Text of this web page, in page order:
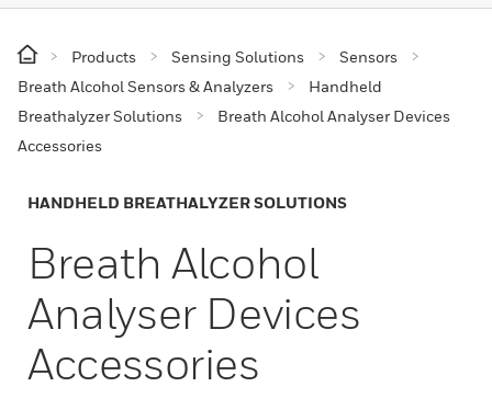
Products Sensing Solutions
Sensors
Breath Alcohol Sensors & Analyzers
Handheld
Breathalyzer Solutions
Breath Alcohol Analyser Devices
Accessories
HANDHELD BREATHALYZER SOLUTIONS
Breath Alcohol
Analyser Devices
Accessories